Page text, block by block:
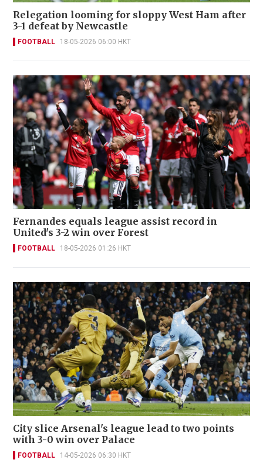
Relegation looming for sloppy West Ham after
3-1 defeat by Newcastle
FOOTBALL 18-05-2026 06:00 HKT
Fernandes equals league assist record in
United's 3-2 win over Forest
FOOTBALL 18-05-2026 01:26 HKT
City slice Arsenal's league lead to two points
with 3-0 win over Palace
FOOTBALL 14-05-2026 06:30 HKT